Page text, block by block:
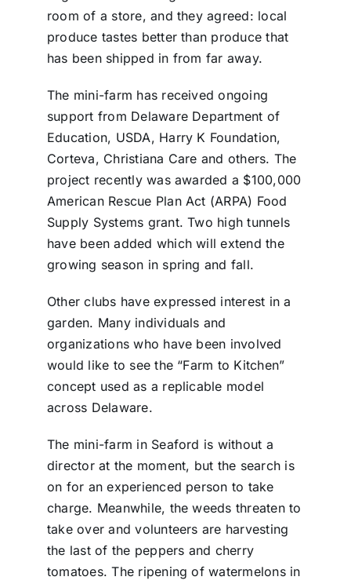
room of a store, and they agreed: local
produce tastes better than produce that
has been shipped in from far away.
The mini-farm has received ongoing
support from Delaware Department of
Education, USDA, Harry K Foundation,
Corteva, Christiana Care and others. The
project recently was awarded a $100,000
American Rescue Plan Act (ARPA) Food
Supply Systems grant. Two high tunnels
have been added which will extend the
growing season in spring and fall.
Other clubs have expressed interest in a
garden. Many individuals and
organizations who have been involved
would like to see the “Farm to Kitchen”
concept used as a replicable model
across Delaware.
The mini-farm in Seaford is without a
director at the moment, but the search is
on for an experienced person to take
charge. Meanwhile, the weeds threaten to
take over and volunteers are harvesting
the last of the peppers and cherry
tomatoes. The ripening of watermelons in